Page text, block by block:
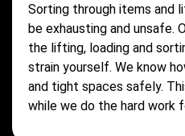
Sorting through items and
be exhausting and unsafe.
the lifting, loading and
strain yourself. We know
and tight spaces safely.
while we do the hard work